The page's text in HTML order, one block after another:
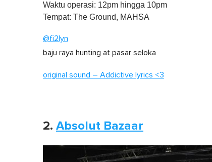
Waktu operasi: 12pm hingga 10pm
Tempat: The Ground, MAHSA
@fi2lyn
baju raya hunting at pasar seloka
original sound – Addictive lyrics <3
2. Absolut Bazaar